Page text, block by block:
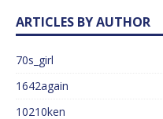
ARTICLES BY AUTHOR
70s_girl
1642again
10210ken